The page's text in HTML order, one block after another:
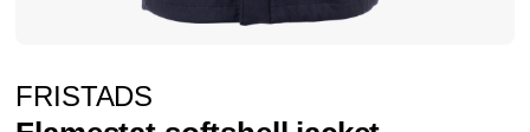
toFRISTADS